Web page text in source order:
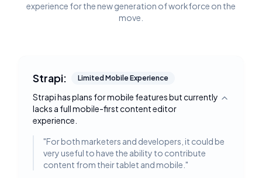
experience for the new generation of workforce on the
move.
Strapi: Limited Mobile Experience
Strapi has plans for mobile features but currently
lacks a full mobile-first content editor
experience.
Toggle
"For both marketers and developers, it could be
very useful to have the ability to contribute
content from their tablet and mobile. "